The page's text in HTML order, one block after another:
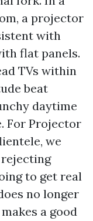
a projector
with
flat panels.
TVs within
beat
daytime
For Projector
we
to get real
no longer
a good